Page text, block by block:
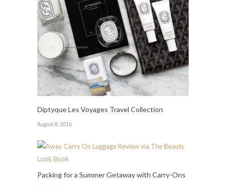
Diptyque Les Voyages Travel Collection
August 8, 2016
Packing for a Summer Getaway with Carry-Ons